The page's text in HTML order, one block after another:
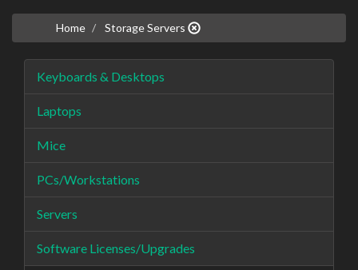
Home Storage Servers
Keyboards & Desktops
Laptops
Mice
PCs/Workstations
Servers
Software Licenses/Upgrades